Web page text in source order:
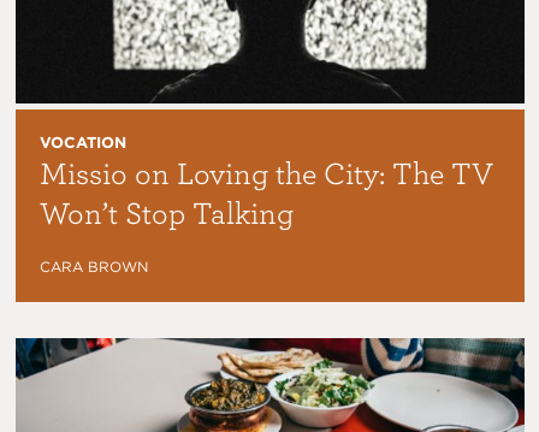
VOCATION
Missio on Loving the City: The TV
Won’t Stop Talking
CARA BROWN